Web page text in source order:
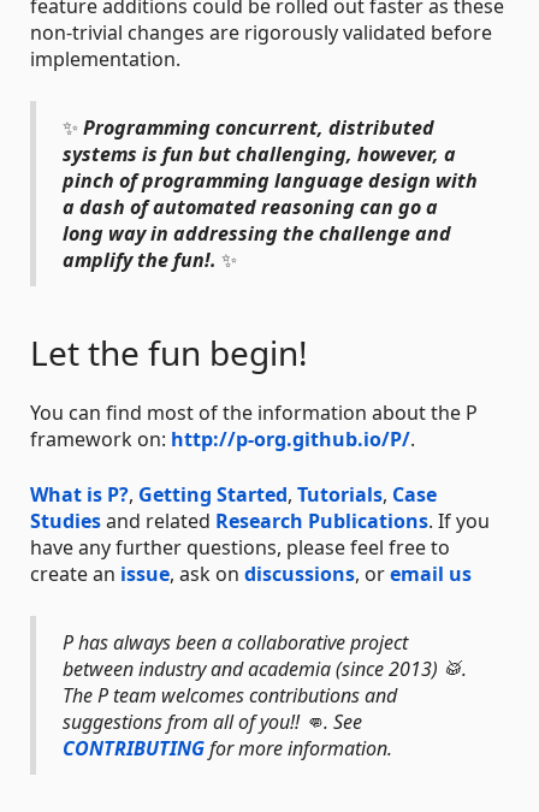
feature additions could be rolled out faster as these
non-trivial changes are rigorously validated before
implementation.
✨ Programming concurrent, distributed
systems is fun but challenging, however, a
pinch of programming language design with
a dash of automated reasoning can go a
long way in addressing the challenge and
amplify the fun!. ✨
Let the fun begin!
You can find most of the information about the P
framework on: http://p-org.github.io/P/.
What is P?, Getting Started, Tutorials, Case
Studiesand related Research Publications. If you
have any further questions, please feel free to
create an issue, ask on discussions, oremail us
P has always been a collaborative project
between industry and academia (since 2013) 🥁.
The P team welcomes contributions and
suggestions from all of you!! 👊. See
CONTRIBUTINGfor more information.